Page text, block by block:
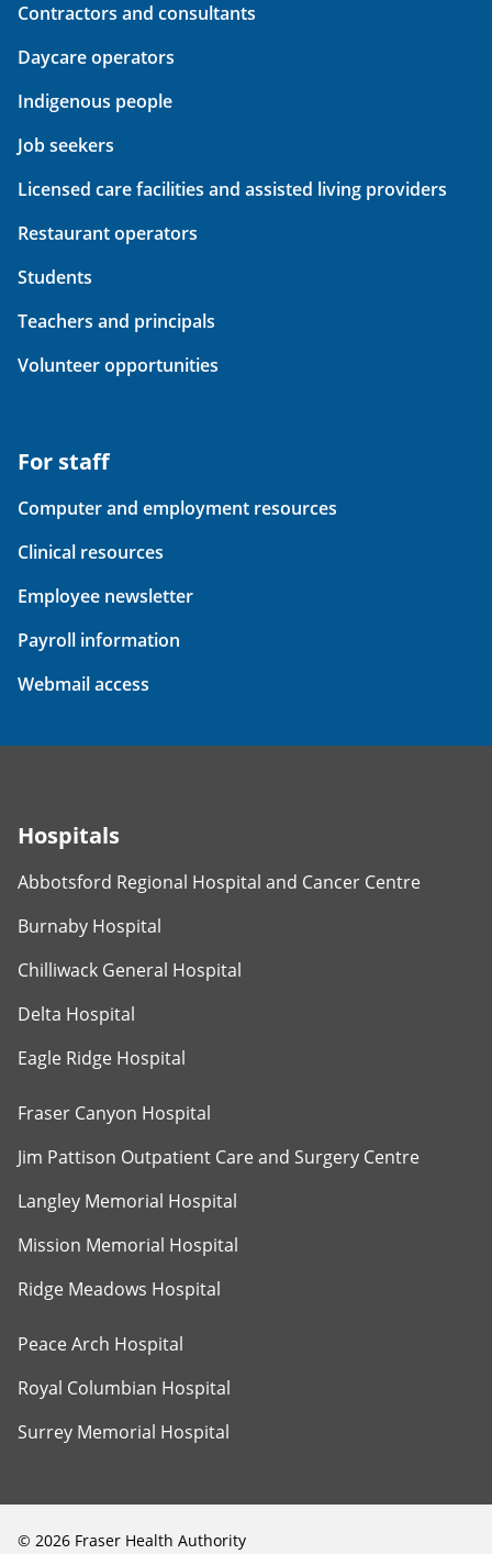
Contractors and consultants
Daycare operators
Indigenous people
Job seekers
Licensed care facilities and assisted living providers
Restaurant operators
Students
Teachers and principals
Volunteer opportunities
For staff
Computer and employment resources
Clinical resources
Employee newsletter
Payroll information
Webmail access
Hospitals
Abbotsford Regional Hospital and Cancer Centre
Burnaby Hospital
Chilliwack General Hospital
Delta Hospital
Eagle Ridge Hospital
Fraser Canyon Hospital
Jim Pattison Outpatient Care and Surgery Centre
Langley Memorial Hospital
Mission Memorial Hospital
Ridge Meadows Hospital
Peace Arch Hospital
Royal Columbian Hospital
Surrey Memorial Hospital
© 2026 Fraser Health Authority